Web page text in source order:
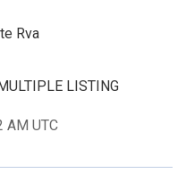
Rva
LISTING
AM UTC